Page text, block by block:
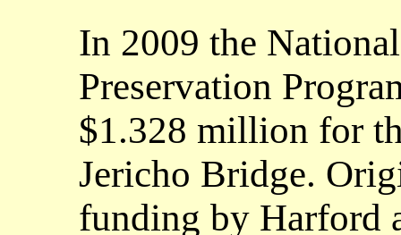
In 2009 the
Preservation
$1.328 million for
Jericho Bridge.
funding by Harford